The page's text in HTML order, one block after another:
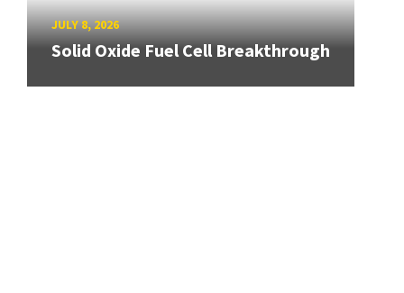
JULY 8, 2026
Solid Oxide Fuel Cell Breakthrough